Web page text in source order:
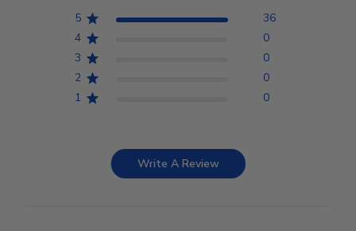
5
36
4
0
3
0
2
0
1
0
Write A Review